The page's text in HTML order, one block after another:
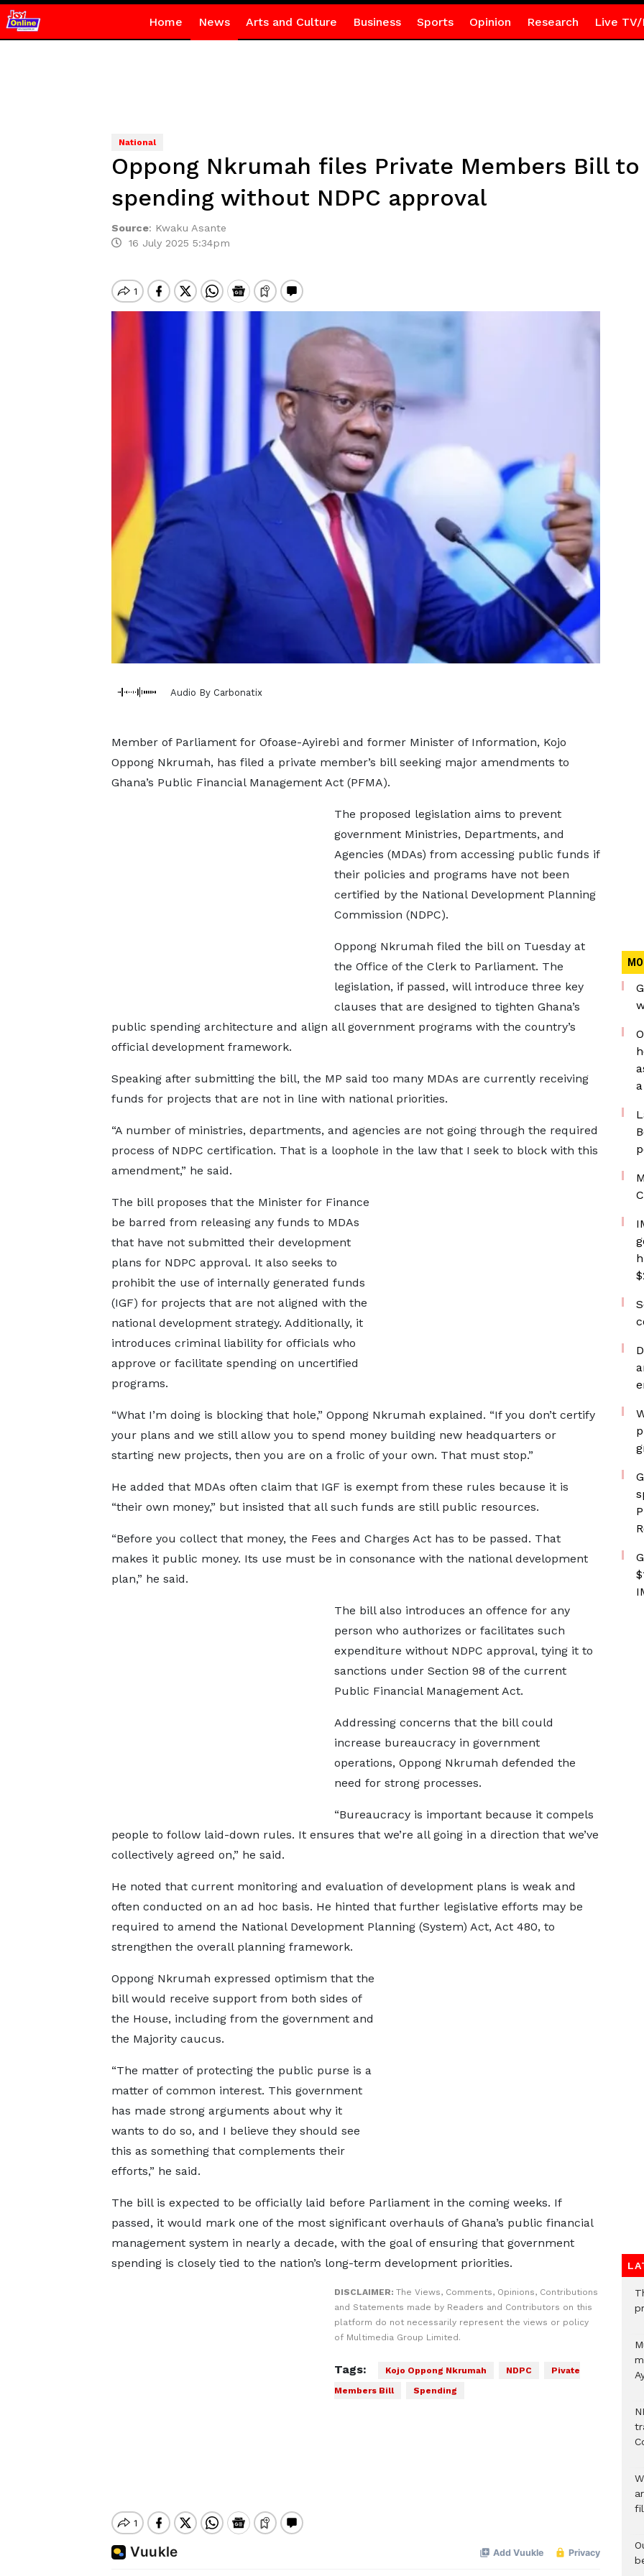
Home News Arts and Culture Business Sports Opinion Research Live TV/
National
Oppong Nkrumah files Private Members Bill
spending without NDPC approval
Source: Kwaku Asante
16 July 2025 5:34pm
Audio By Carbonatix
Member of Parliament for Ofoase-Ayirebi and former Minister of Information, Kojo
Oppong Nkrumah, has filed a private member’s bill seeking major amendments to
Ghana’s Public Financial Management Act (PFMA).
The proposed legislation aims to prevent
government Ministries, Departments, and
Agencies (MDAs) from accessing public funds if
their policies and programs have not been
certified by the National Development Planning
Commission (NDPC).
Oppong Nkrumah filed the bill on Tuesday at
the Office of the Clerk to Parliament. The
legislation, if passed, will introduce three key
clauses that are designed to tighten Ghana’s
public spending architecture and align all government programs with the country’s
official development framework.
Speaking after submitting the bill, the MP said too many MDAs are currently receiving
funds for projects that are not in line with national priorities.
“A number of ministries, departments, and agencies are not going through the required
process of NDPC certification. That is a loophole in the law that I seek to block with this
amendment,” he said.
The bill proposes that the Minister for Finance
be barred from releasing any funds to MDAs
that have not submitted their development
plans for NDPC approval. It also seeks to
prohibit the use of internally generated funds
(IGF) for projects that are not aligned with the
national development strategy. Additionally, it
introduces criminal liability for officials who
approve or facilitate spending on uncertified
programs.
“What I’m doing is blocking that hole,” Oppong Nkrumah explained. “If you don’t certify
your plans and we still allow you to spend money building new headquarters or
starting new projects, then you are on a frolic of your own. That must stop.”
He added that MDAs often claim that IGF is exempt from these rules because it is
“their own money,” but insisted that all such funds are still public resources.
“Before you collect that money, the Fees and Charges Act has to be passed. That
makes it public money. Its use must be in consonance with the national development
plan,” he said.
The bill also introduces an offence for any
person who authorizes or facilitates such
expenditure without NDPC approval, tying it to
sanctions under Section 98 of the current
Public Financial Management Act.
Addressing concerns that the bill could
increase bureaucracy in government
operations, Oppong Nkrumah defended the
need for strong processes.
“Bureaucracy is important because it compels
people to follow laid-down rules. It ensures that we’re all going in a direction that we’ve
collectively agreed on,” he said.
He noted that current monitoring and evaluation of development plans is weak and
often conducted on an ad hoc basis. He hinted that further legislative efforts may be
required to amend the National Development Planning (System) Act, Act 480, to
strengthen the overall planning framework.
Oppong Nkrumah expressed optimism that the
bill would receive support from both sides of
the House, including from the government and
the Majority caucus.
“The matter of protecting the public purse is a
matter of common interest. This government
has made strong arguments about why it
wants to do so, and I believe they should see
this as something that complements their
efforts,” he said.
The bill is expected to be officially laid before Parliament in the coming weeks. If
passed, it would mark one of the most significant overhauls of Ghana’s public financial
management system in nearly a decade, with the goal of ensuring that government
spending is closely tied to the nation’s long-term development priorities.
DISCLAIMER: The Views, Comments, Opinions, Contributions
and Statements made by Readers and Contributors on this
platform do not necessarily represent the views or policy
of Multimedia Group Limited.
Tags: Kojo Oppong Nkrumah NDPC
Pivate
Members Bill
Spending